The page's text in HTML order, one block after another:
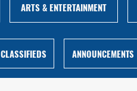
ARTS & ENTERTAINMENT
CLASSIFIEDS ANNOUNCEMENTS